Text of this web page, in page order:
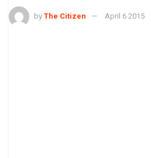
by The Citizen April 6 2015